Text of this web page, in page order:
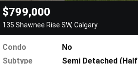
$799,000
135 Shawnee Rise SW, Calgary
Condo
No
Subtype
Semi Detached (Half